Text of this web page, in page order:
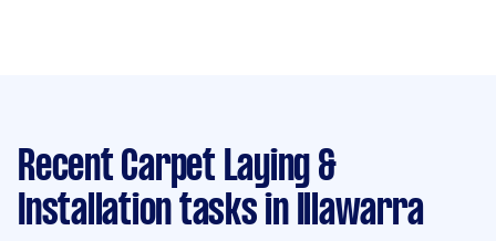
Recent Carpet Laying &
Installation tasks in Illawarra